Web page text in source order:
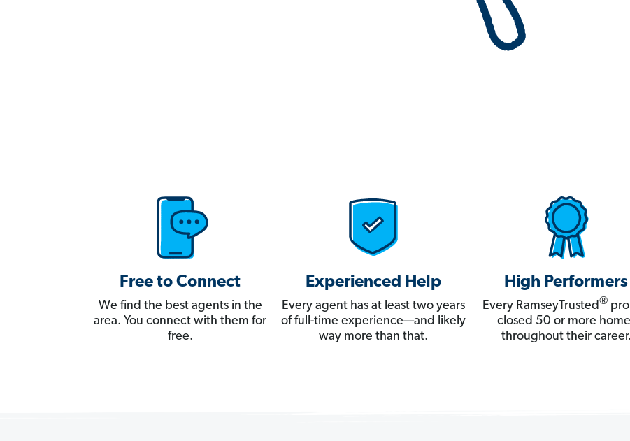
Free to Connect
We find the best agents in the
area. You connect with them for
free.
Experienced Help
Every agent has at least two years
of full-time experience—and likely
way more than that.
High Performers
Every RamseyTrusted®pro
closed 50 or more
throughout their career.